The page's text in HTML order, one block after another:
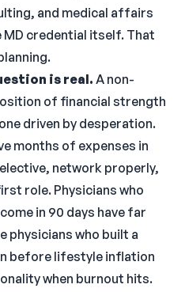
and medical affairs
credential itself. That
is real. A non-
of financial strength
driven by desperation.
months of expenses in
network properly,
role. Physicians who
in 90 days have far
physicians who built a
before lifestyle inflation
when burnout hits.